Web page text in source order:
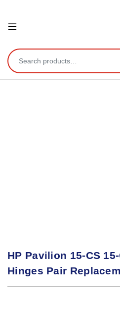
Open
Search for:
HP Pavilion 15-CS
Hinges Pair